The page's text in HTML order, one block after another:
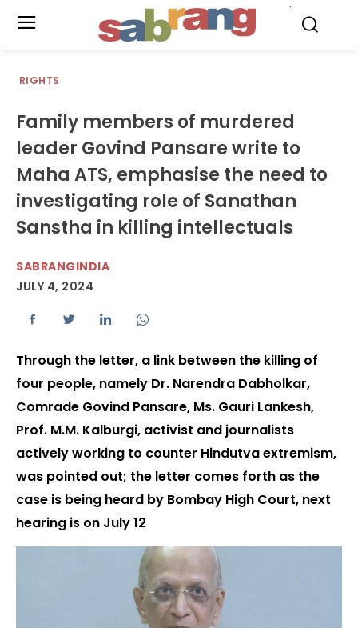
RIGHTS
Family members of murdered
leader Govind Pansare write to
Maha ATS, emphasise the need to
investigating role of Sanathan
Sanstha in killing intellectuals
SABRANGINDIA
JULY 4, 2024
Through the letter, a link between the killing of
four people, namely Dr. Narendra Dabholkar,
Comrade Govind Pansare, Ms. Gauri Lankesh,
Prof. M.M. Kalburgi, activist and journalists
actively working to counter Hindutva extremism,
was pointed out; the letter comes forth as the
case is being heard by Bombay High Court, next
hearing is on July 12